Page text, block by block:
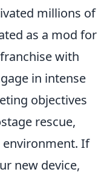
millions of
as a mod for
with
in intense
objectives
rescue,
If
new device,